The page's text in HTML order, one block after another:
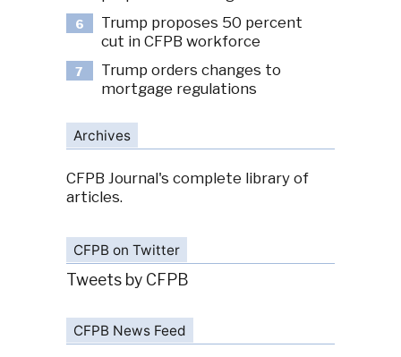
6
Trump proposes 50 percent
cut in CFPB workforce
7
Trump orders changes to
mortgage regulations
Archives
CFPB Journal's complete library of
articles.
CFPB on Twitter
Tweets by CFPB
CFPB News Feed